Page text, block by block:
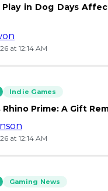
Play in Dog Days
at 12:14 AM
Indie Games
Rhino Prime: A Gift
at 12:14 AM
Gaming News